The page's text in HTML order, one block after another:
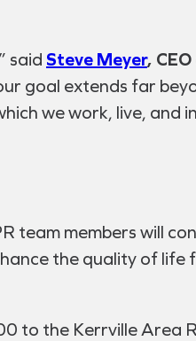
said Steve Meyer,
goal extends far
we work, live, and
team members will
the quality of life
to the Kerrville Area